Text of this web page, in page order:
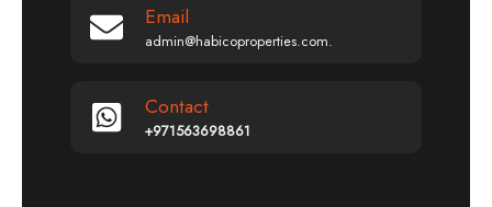
Email
admin@habicoproperties.com.
Contact
+971563698861